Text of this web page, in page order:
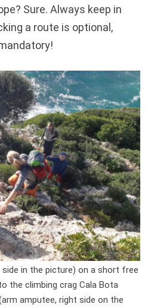
Sure. Always keep in
a route is optional,
in the picture) on a short free
the climbing crag Cala Bota
amputee, right side on the